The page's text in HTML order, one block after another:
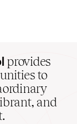
provides
to
and